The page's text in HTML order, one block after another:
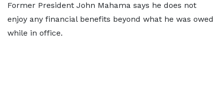
Former President John Mahama says he does not
enjoy any financial benefits beyond what he was owed
while in office.